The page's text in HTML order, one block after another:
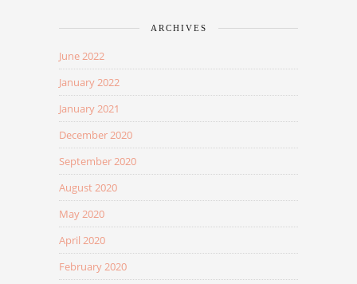
ARCHIVES
June 2022
January 2022
January 2021
December 2020
September 2020
August 2020
May 2020
April 2020
February 2020